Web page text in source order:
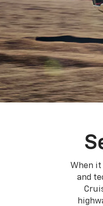
When
and